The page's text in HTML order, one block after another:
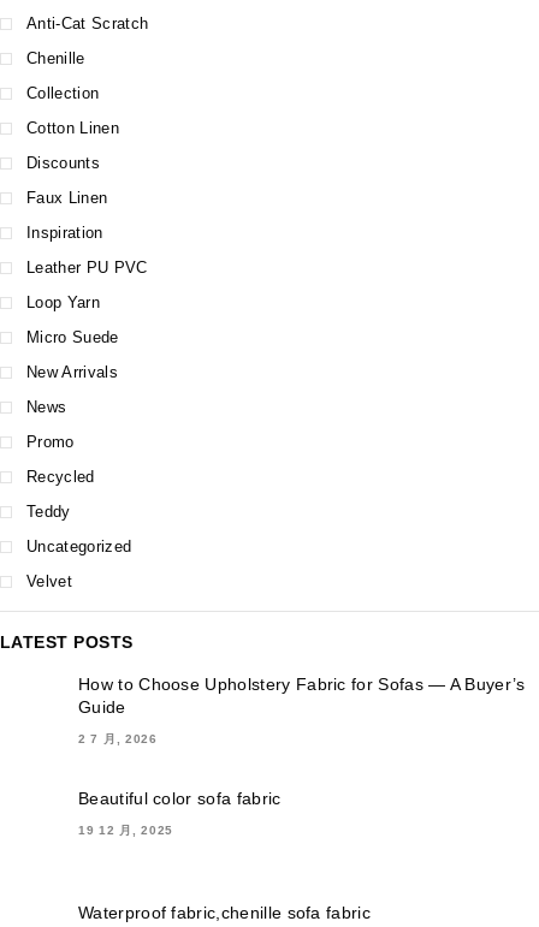
Anti-Cat Scratch
Chenille
Collection
Cotton Linen
Discounts
Faux Linen
Inspiration
Leather PU PVC
Loop Yarn
Micro Suede
New Arrivals
News
Promo
Recycled
Teddy
Uncategorized
Velvet
LATEST POSTS
How to Choose Upholstery Fabric for Sofas — A Buyer’s
Guide
2 7 月, 2026
Beautiful color sofa fabric
19 12 月, 2025
Waterproof fabric,chenille sofa fabric